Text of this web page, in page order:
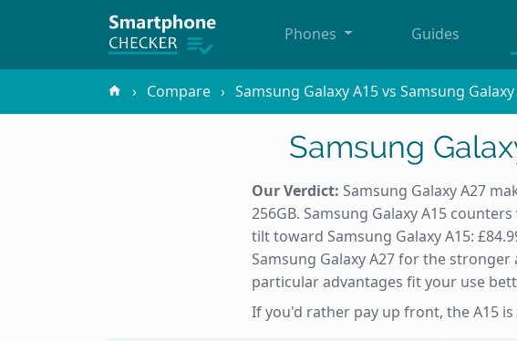
Phones Guides
Compare Samsung Galaxy A15 vs Samsung Galaxy
Samsung
Our Verdict: Samsung Galaxy A27
256GB. Samsung Galaxy A15
tilt toward Samsung Galaxy A15:
Samsung Galaxy A27 for the
particular advantages fit your use
If you'd rather pay up front, the A15